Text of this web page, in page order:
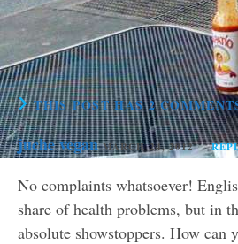
THIS POST HAS 2
juche vegan MARCH 24, 2012
No complaints whatsoever!
share of health problems, but in
absolute showstoppers. How can